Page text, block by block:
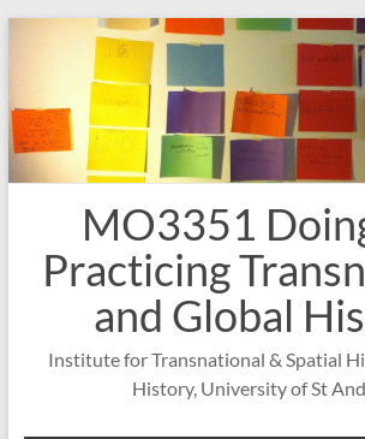
Skip
MO3351
Practicing
and Global
Institute for Transnational & Spatial
History, University of St